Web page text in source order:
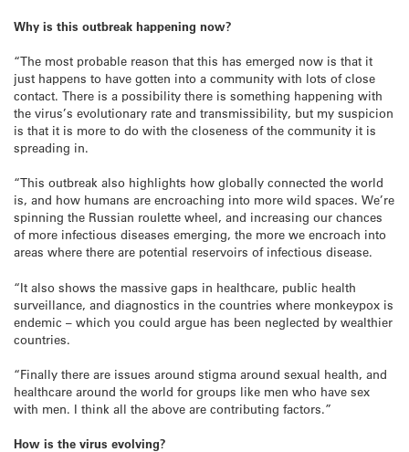
Why is this outbreak happening now?
“The most probable reason that this has emerged now is that it
just happens to have gotten into a community with lots of close
contact. There is a possibility there is something happening with
the virus’s evolutionary rate and transmissibility, but my suspicion
is that it is more to do with the closeness of the community it is
spreading in.
“This outbreak also highlights how globally connected the world
is, and how humans are encroaching into more wild spaces. We’re
spinning the Russian roulette wheel, and increasing our chances
of more infectious diseases emerging, the more we encroach into
areas where there are potential reservoirs of infectious disease.
“It also shows the massive gaps in healthcare, public health
surveillance, and diagnostics in the countries where monkeypox is
endemic – which you could argue has been neglected by wealthier
countries.
“Finally there are issues around stigma around sexual health, and
healthcare around the world for groups like men who have sex
with men. I think all the above are contributing factors.”
How is the virus evolving?